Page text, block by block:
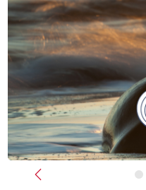
Previous